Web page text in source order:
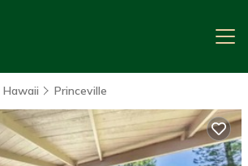
Hawaii Princeville